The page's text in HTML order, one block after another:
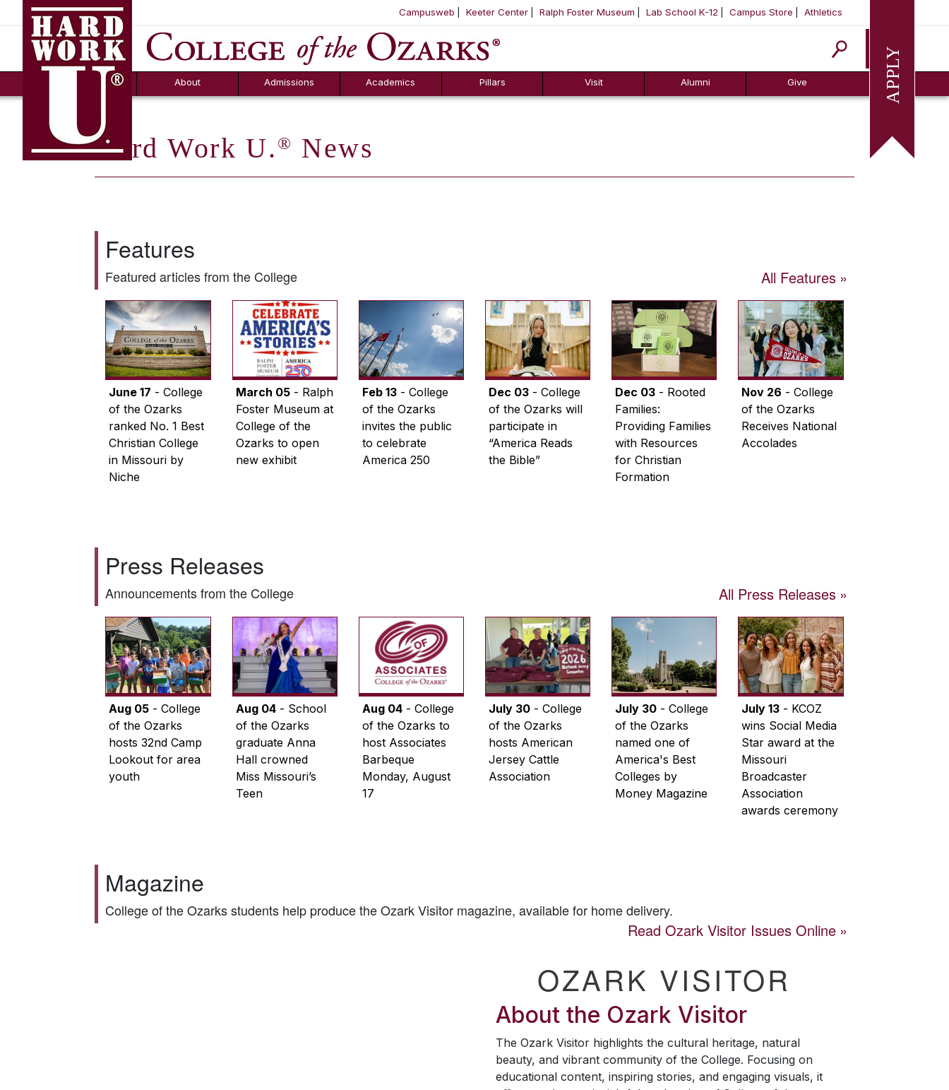
SKIP NAVIGATION TO CONTENT
Campusweb Keeter Center Ralph Foster Museum Lab School K-12 Campus Store Athletics
Apply
About
FAQs
Admissions
Counselor Tool
Box
Academics Pillars Visit Alumni Give
Hard Work U. ® News
Features
Featured articles from the College All Features
June 17 - College
of the Ozarks
ranked No. 1 Best
Christian College
in Missouri by
Niche
March 05- Ralph
Foster Museum at
College of the
Ozarks to open
new exhibit
Feb 13- College
of the Ozarks
invites the public
to celebrate
America 250
Dec 03- College
of the Ozarks will
participate in
“America Reads
the Bible”
Dec 03 - Rooted
Families:
Providing Families
with Resources
for Christian
Formation
Nov 26 - College
of the Ozarks
Receives National
Accolades
Press Releases
Announcements from the College All Press Releases
Aug 05 - College
of the Ozarks
hosts 32nd Camp
Lookout for area
youth
Aug 04- School
of the Ozarks
graduate Anna
Hall crowned
Miss Missouri’s
Teen
Aug 04- College
of the Ozarks to
host Associates
Barbeque
Monday, August
17
July 30- College
of the Ozarks
hosts American
Jersey Cattle
Association
July 30 - College
of the Ozarks
named one of
America's Best
Colleges by
Money Magazine
July 13 - KCOZ
wins Social Media
Star award at the
Missouri
Broadcaster
Association
awards ceremony
Magazine
College of the Ozarks students help produce theOzark Visitor magazine, available for home delivery.
Read Ozark VisitorIssues Online
OZARK VISITOR
About the Ozark Visitor
The Ozark Visitor highlights the cultural heritage, natural
beauty, and vibrant community of the College. Focusing on
educational content, inspiring stories, and engaging visuals, it